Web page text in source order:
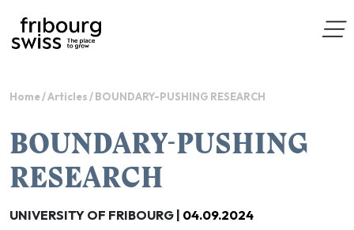
Home/Articles /BOUNDARY-PUSHING RESEARCH
BOUNDARY-PUSHING
RESEARCH
UNIVERSITY OF FRIBOURG | 04.09.2024